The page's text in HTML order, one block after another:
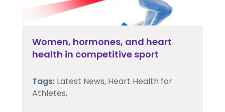
Women, hormones, and heart
health in competitive sport
Tags: Latest News, Heart Health for
Athletes,